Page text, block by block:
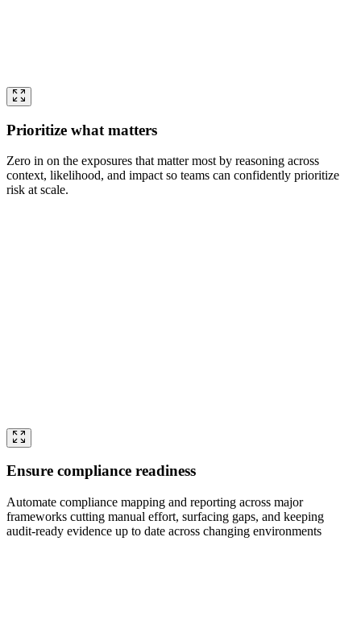
Prioritize what matters
Zero in on the exposures that matter most by reasoning across
context, likelihood, and impact so teams can confidently prioritize
risk at scale.
Ensure compliance readiness
Automate compliance mapping and reporting across major
frameworks cutting manual effort, surfacing gaps, and keeping
audit-ready evidence up to date across changing environments